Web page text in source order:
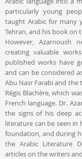
particularly young
taught Arabic for many
Tehran, and his book on
However, Azarnoush
creating valuable
published works have
and can be considered
Abu Nasr Farabi and
Régis Blachère, which
French language. Dr.
the signs of his deep
literature can be seen in
foundation, and during
the Arabic Literature
articles on the writers